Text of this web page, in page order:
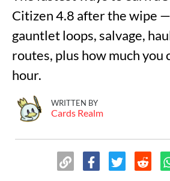
Citizen 4.8 after the wipe
gauntlet loops, salvage,
routes, plus how much you
hour.
WRITTEN BY
Cards Realm